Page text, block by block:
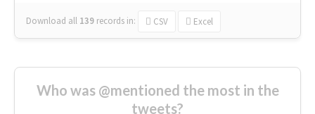
Download all 139 records in: CSV Excel
Who was @mentioned the most in the
tweets?